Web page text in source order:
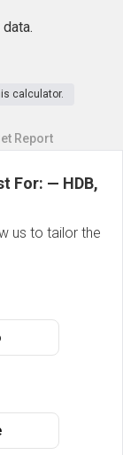
calculator.
Report
For: — HDB,
us to tailor the